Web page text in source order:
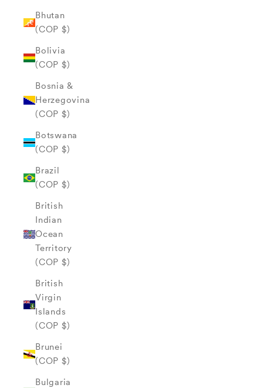
Bhutan
(COP $)
Bolivia
(COP $)
Bosnia &
Herzegovina
(COP $)
Botswana
(COP $)
Brazil
(COP $)
British
Indian
Ocean
Territory
(COP $)
British
Virgin
Islands
(COP $)
Brunei
(COP $)
Bulgaria